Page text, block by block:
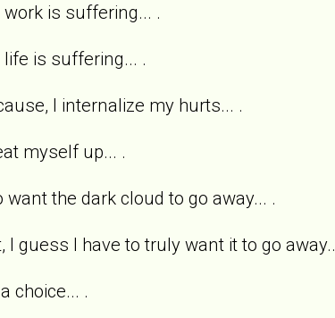
work is suffering... .
life is suffering... .
I internalize my hurts... .
myself up... .
want the dark cloud to go away... .
I guess I have to truly want it to go
choice... .